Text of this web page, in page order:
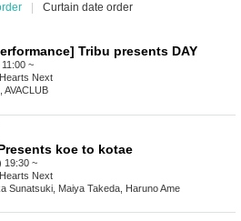
Curtain date order
Tribu presents DAY
~
Next
AVACLUB
koe to kotae
19:30 ~
Next
Sunatsuki, Maiya Takeda, Haruno Ame